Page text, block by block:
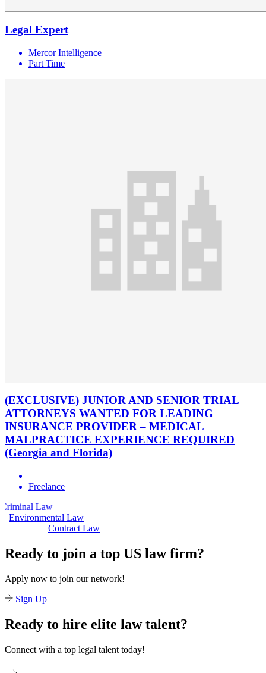
Legal Expert
Mercor Intelligence
Part Time
(EXCLUSIVE) JUNIOR AND SENIOR TRIAL
ATTORNEYS WANTED FOR LEADING
INSURANCE PROVIDER – MEDICAL
MALPRACTICE EXPERIENCE REQUIRED
(Georgia and Florida)
Freelance
Environmental Law
Contract Law
Ready to join a top US law firm?
Apply now to join our network!
Sign Up
Ready to hire elite law talent?
Connect with a top legal talent today!